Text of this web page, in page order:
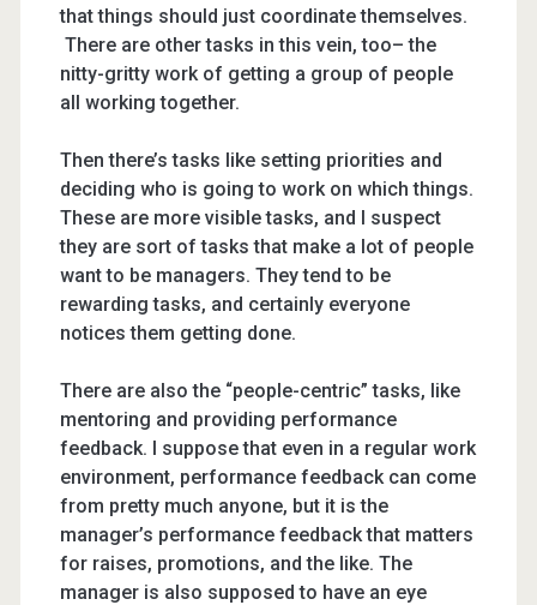
that things should just coordinate themselves.
There are other tasks in this vein, too– the
nitty-gritty work of getting a group of people
all working together.
Then there’s tasks like setting priorities and
deciding who is going to work on which things.
These are more visible tasks, and I suspect
they are sort of tasks that make a lot of people
want to be managers. They tend to be
rewarding tasks, and certainly everyone
notices them getting done.
There are also the “people-centric” tasks, like
mentoring and providing performance
feedback. I suppose that even in a regular work
environment, performance feedback can come
from pretty much anyone, but it is the
manager’s performance feedback that matters
for raises, promotions, and the like. The
manager is also supposed to have an eye